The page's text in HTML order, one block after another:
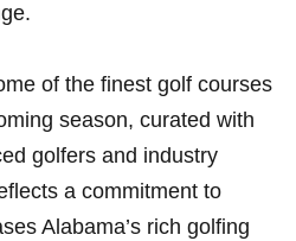
of the finest golf courses
season, curated with
golfers and industry
a commitment to
Alabama’s rich golfing